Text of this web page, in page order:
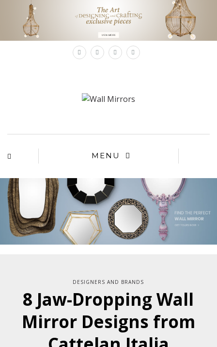
MENU
DESIGNERS AND BRANDS
8 Jaw-Dropping Wall
Mirror Designs from